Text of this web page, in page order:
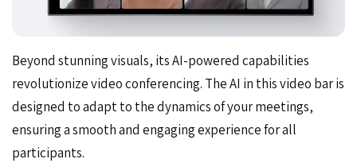
Beyond stunning visuals, itsAI-powered capabilities
revolutionize video conferencing. The AI in this video bar is
designed to adapt to the dynamics of your meetings,
ensuring a smooth and engaging experience for all
participants.